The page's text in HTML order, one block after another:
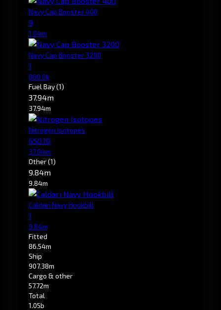
Navy Cap Booster 400
9
1.04m
Navy Cap Booster 3200
1
860.0k
Fuel Bay(1)
37.94m
37.94m
Nitrogen Isotopes
65070
37.94m
Other(1)
9.84m
9.84m
Caldari Navy Hookbill
1
9.84m
Fitted
86.54m
Ship
907.38m
Cargo & other
57.72m
Total
1.05b